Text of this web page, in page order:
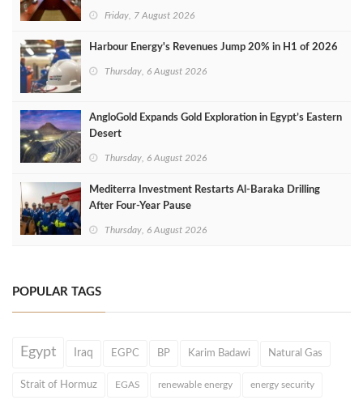
Friday, 7 August 2026
Harbour Energy's Revenues Jump 20% in H1 of 2026
Thursday, 6 August 2026
AngloGold Expands Gold Exploration in Egypt’s Eastern
Desert
Thursday, 6 August 2026
Mediterra Investment Restarts Al‑Baraka Drilling
After Four‑Year Pause
Thursday, 6 August 2026
POPULAR TAGS
Egypt Iraq EGPC BP Karim Badawi Natural Gas
Strait of Hormuz EGAS renewable energy energy security